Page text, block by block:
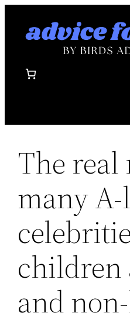
The real
many
children
and